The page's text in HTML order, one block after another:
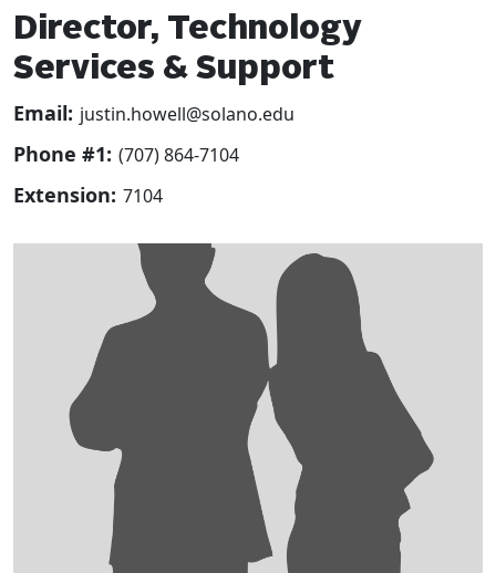
Director, Technology
Services & Support
Email: justin.howell@solano.edu
Phone #1: (707) 864-7104
Extension: 7104